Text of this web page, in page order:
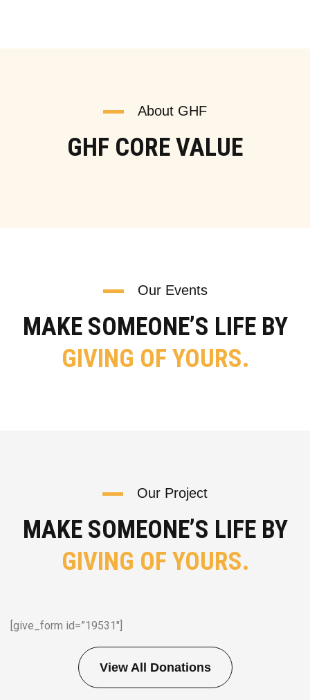
About GHF
GHF CORE VALUE
Our Events
MAKE SOMEONE’S LIFE BY
GIVING OF YOURS.
Our Project
MAKE SOMEONE’S LIFE BY
GIVING OF YOURS.
[give_form id=”19531″]
View All Donations